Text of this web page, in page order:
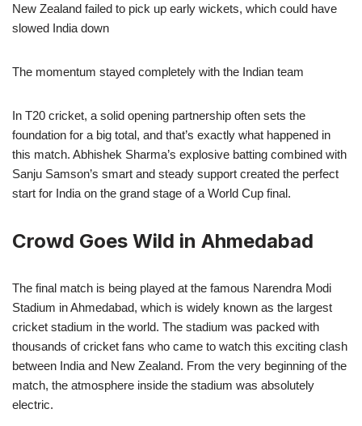
New Zealand failed to pick up early wickets, which could have
slowed India down
The momentum stayed completely with the Indian team
In T20 cricket, a solid opening partnership often sets the
foundation for a big total, and that’s exactly what happened in
this match. Abhishek Sharma’s explosive batting combined with
Sanju Samson’s smart and steady support created the perfect
start for India on the grand stage of a World Cup final.
Crowd Goes Wild in Ahmedabad
The final match is being played at the famous Narendra Modi
Stadium in Ahmedabad, which is widely known as the largest
cricket stadium in the world. The stadium was packed with
thousands of cricket fans who came to watch this exciting clash
between India and New Zealand. From the very beginning of the
match, the atmosphere inside the stadium was absolutely
electric.